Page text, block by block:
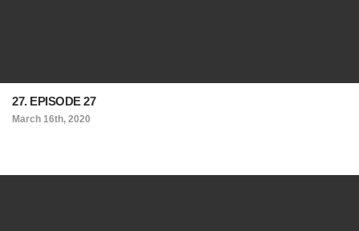
27. EPISODE 27
March 16th, 2020